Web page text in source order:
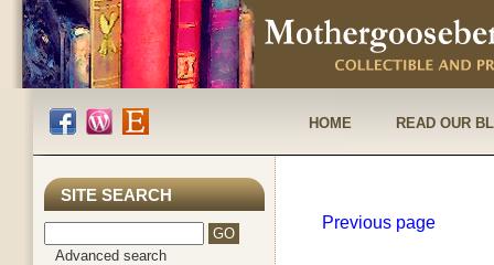
HOME READ OUR
SITE SEARCH
Advanced search
Previous page